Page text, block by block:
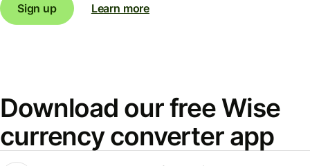
Sign up
Learn more
Download our free Wise
currency converter app